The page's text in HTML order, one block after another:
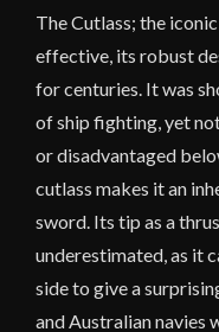
The Cutlass; the
effective, its robust
for centuries. It was
of ship fighting, yet
or disadvantaged
cutlass makes it an
sword. Its tip as a
underestimated, as it
side to give a
and Australian navies